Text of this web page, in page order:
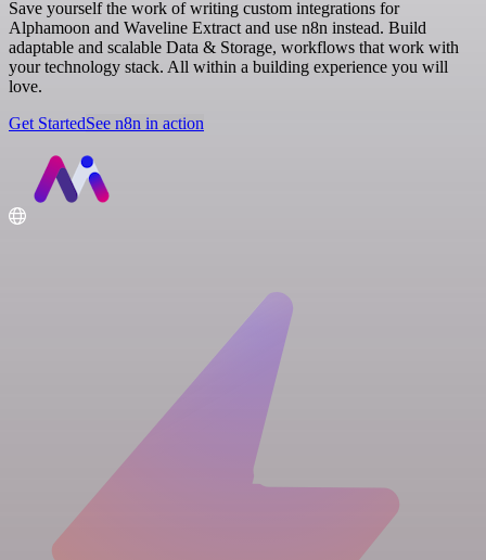
Save yourself the work of writing custom integrations for
Alphamoon and Waveline Extract and use n8n instead. Build
adaptable and scalable Data & Storage, workflows that work with
your technology stack. All within a building experience you will
love.
Get StartedSee n8n in action